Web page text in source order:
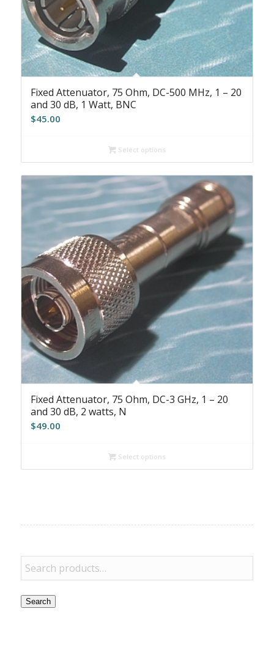
Fixed Attenuator, 75 Ohm, DC-500 MHz, 1 – 20
and 30 dB, 1 Watt, BNC
$45.00
Select options
Fixed Attenuator, 75 Ohm, DC-3 GHz, 1 – 20
and 30 dB, 2 watts, N
$49.00
Select options
Search